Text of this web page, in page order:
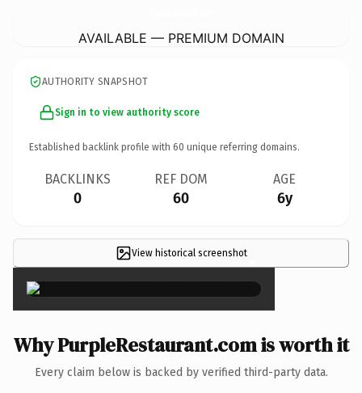
AVAILABLE — PREMIUM DOMAIN
AUTHORITY SNAPSHOT
Sign in to view authority score
Established backlink profile with 60 unique referring domains.
BACKLINKS
0
REF DOM
60
AGE
6y
View historical screenshot×
Why PurpleRestaurant.com is worth it
Every claim below is backed by verified third-party data.